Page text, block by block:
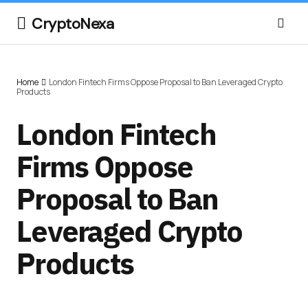
CryptoNexa
Home
London Fintech Firms Oppose Proposal to Ban Leveraged Crypto
Products
London Fintech
Firms Oppose
Proposal to Ban
Leveraged Crypto
Products